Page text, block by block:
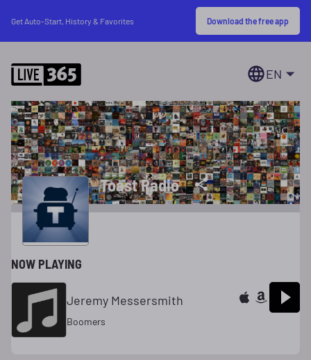
Get Auto-Start, History & Favorites Download the free app
EN
Toast Radio
NOW PLAYING
Jeremy Messersmith
Boomers